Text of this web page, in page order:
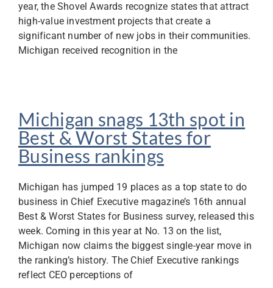
year, the Shovel Awards recognize states that attract
high-value investment projects that create a
significant number of new jobs in their communities.
Michigan received recognition in the
Michigan snags 13th spot in
Best & Worst States for
Business rankings
Michigan has jumped 19 places as a top state to do
business in Chief Executive magazine’s 16th annual
Best & Worst States for Business survey, released this
week. Coming in this year at No. 13 on the list,
Michigan now claims the biggest single-year move in
the ranking’s history. The Chief Executive rankings
reflect CEO perceptions of